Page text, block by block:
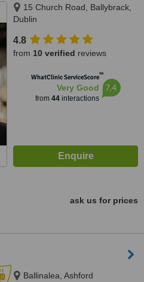
15 Church Road, Ballybrack,
Dublin
4.8
from 10 verified reviews
WhatClinic ServiceScore™
Very Good
from 44interactions
7.4
ask us for prices
Ballinalea, Ashford